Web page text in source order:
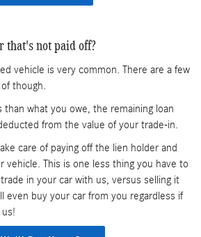
that's not paid off?
vehicle is very common. There are a few
though.
than what you owe, the remaining loan
from the value of your trade-in.
care of paying off the lien holder and
vehicle. This is one less thing you have to
in your car with us, versus selling it
even buy your car from you regardless if